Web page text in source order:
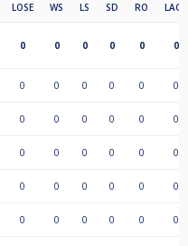
LOSE WS LS SD RO LAGS
0 0 0 0 0 0
0 0 0 0 0 0
0 0 0 0 0 0
0 0 0 0 0 0
0 0 0 0 0 0
0 0 0 0 0 0